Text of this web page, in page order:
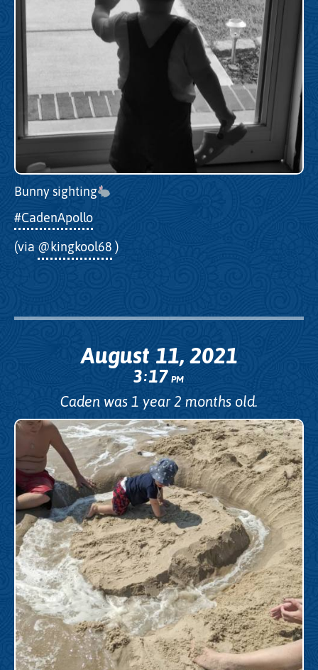
Bunny sighting
#CadenApollo
(via @kingkool68)
August 11, 2021
3:17PM
Caden was 1 year 2 months old.